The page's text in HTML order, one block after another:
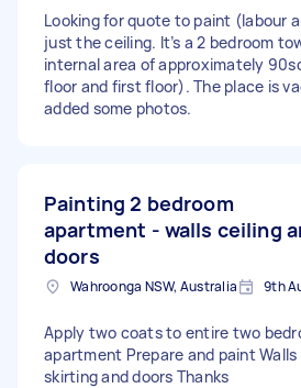
Looking for quote to paint (labour
just the ceiling. It’s a 2 bedroom
internal area of approximately
floor and first floor). The place is
added some photos.
Painting 2 bedroom
apartment - walls ceiling
doors
Wahroonga NSW, Australia 9th
Apply two coats to entire two
apartment Prepare and paint Walls
skirting and doors Thanks